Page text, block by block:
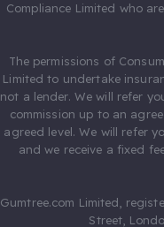
Compliance Limited who
The permissions of
Limited to undertake
not a lender. We will refer
commission up to an
agreed level. We will refer
and we receive a fixed
Gumtree.com Limited,
Street,